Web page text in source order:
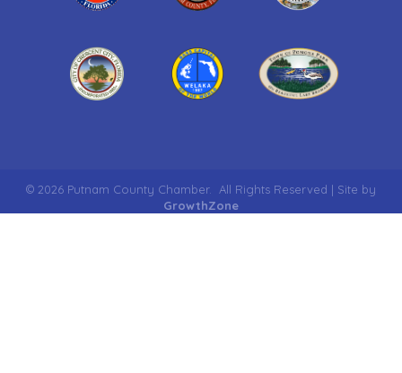
© 2026 Putnam County Chamber. All Rights Reserved | Site by
GrowthZone